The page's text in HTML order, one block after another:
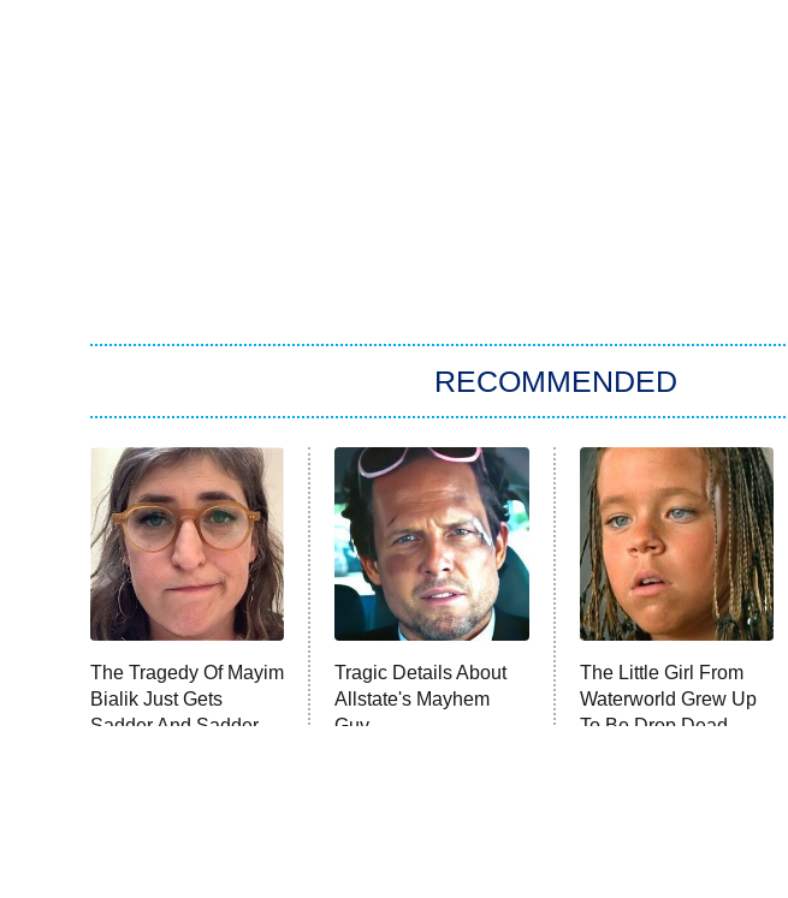
RECOMMENDED
The Tragedy Of Mayim
Bialik Just Gets
Sadder And Sadder
Tragic Details About
Allstate's Mayhem
Guy
The Little Girl From
Waterworld Grew Up
To Be Drop Dead